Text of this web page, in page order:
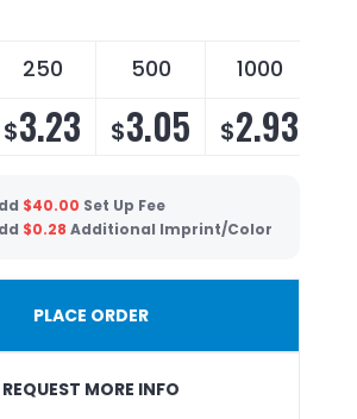
250 500 1000
$3.23 $3.05 $2.93
$40.00 Set Up Fee
$0.28 Additional Imprint/Color
PLACE ORDER
REQUEST MORE INFO